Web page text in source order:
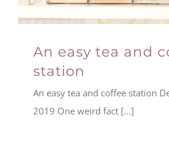
An easy tea and
station
An easy tea and coffee station
2019 One weird fact [...]